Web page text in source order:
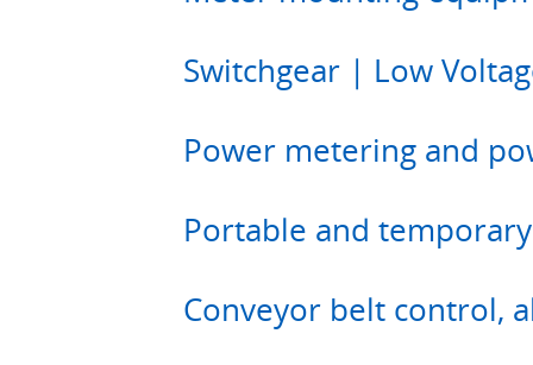
Switchgear | Low
Power metering and
Portable and
Conveyor belt control,